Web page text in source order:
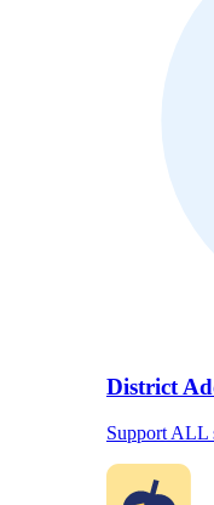
District
Support ALL